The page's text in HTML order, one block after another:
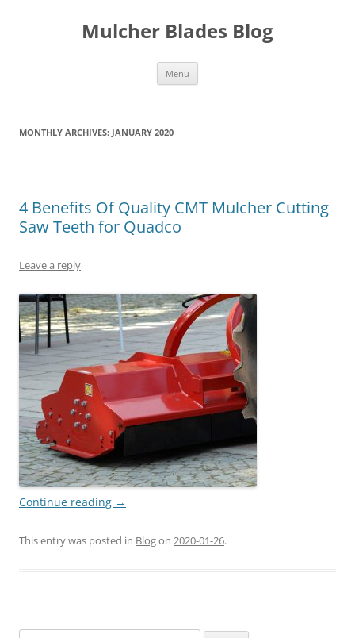
Mulcher Blades Blog
Menu
MONTHLY ARCHIVES: JANUARY 2020
4 Benefits Of Quality CMT Mulcher Cutting
Saw Teeth for Quadco
Leave a reply
Continue reading →
This entry was posted in Blogon 2020-01-26.